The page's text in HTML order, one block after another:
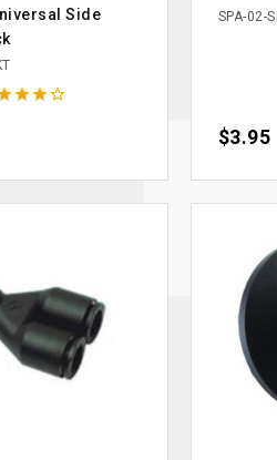
Side

SPA-02-
Price
$3.95